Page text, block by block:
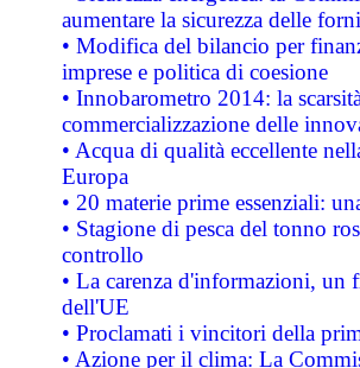
aumentare la sicurezza delle
• Modifica del bilancio per
imprese e politica di coesione
• Innobarometro 2014: la
commercializzazione delle
• Acqua di qualità eccellente
Europa
• 20 materie prime essenziali:
• Stagione di pesca del tonno
controllo
• La carenza d'informazioni, un
dell'UE
• Proclamati i vincitori della
• Azione per il clima: La